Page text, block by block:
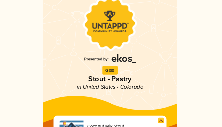
Gold
Stout - Pastry
in United States - Colorado